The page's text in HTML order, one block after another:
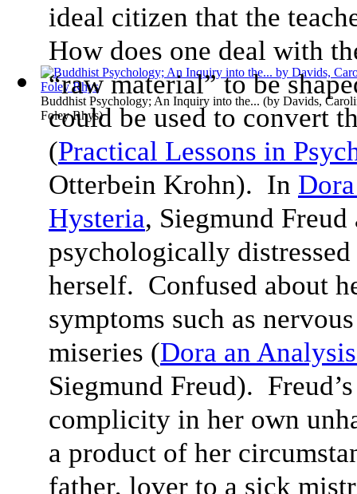
Buddhist Psychology; An Inquiry into the... (by Davids,
Foley Rhys)
ideal citizen that the
How does one deal with
“raw material” to be
could be used to convert
(Practical Lessons in
Otterbein Krohn). In
Hysteria, Siegmund
psychologically
herself. Confused about
symptoms such as
miseries (Dora an
Siegmund Freud).
complicity in her own
a product of her
father, lover to a sick